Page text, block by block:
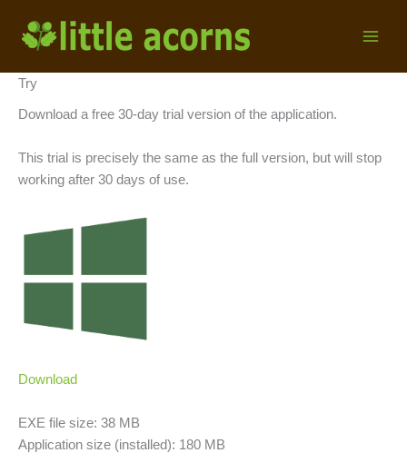
content
Try
Download a free 30-day trial version of the application.
This trial is precisely the same as the full version, but will stop
working after 30 days of use.
Download
EXE file size: 38 MB
Application size (installed): 180 MB